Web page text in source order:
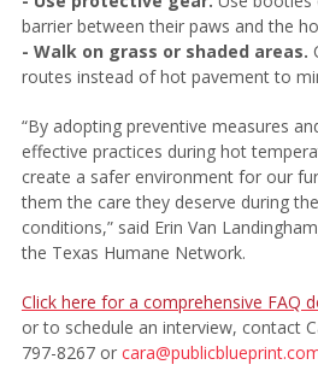
barrier between their paws and the
- Walk on grass or shaded areas.
routes instead of hot pavement to
“By adopting preventive measures
effective practices during hot
create a safer environment for our
them the care they deserve during
conditions,” said Erin Van
the Texas Humane Network.
Click here for a comprehensive FAQ
or to schedule an interview, contact
797-8267 or